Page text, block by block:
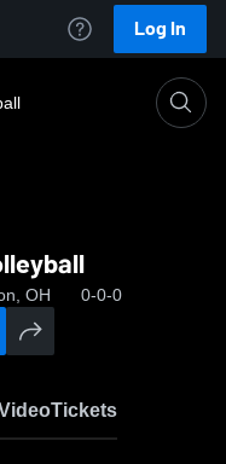
Log In
OH 0-0-0
Tickets